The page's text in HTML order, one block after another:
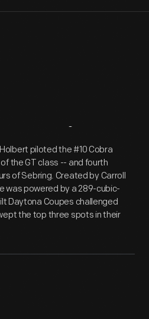
piloted the #10 Cobra
the GT class -- and fourth
of Sebring. Created by Carroll
was powered by a 289-cubic-
Daytona Coupes challenged
the top three spots in their